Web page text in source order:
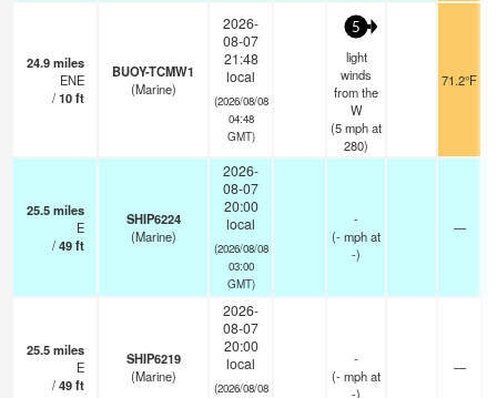
24.9miles
ENE
/10ft
BUOY-TCMW1
(Marine)
2026-
08-07
21:48
local
(2026/08/08
04:48
GMT)
5
light
winds
from the
W
(5mphat
280)
71.2°F
25.5miles
E
/49ft
SHIP6224
(Marine)
2026-
08-07
20:00
local
(2026/08/08
03:00
GMT)
-
(-mphat
-)
—
25.5miles
E
/49ft
SHIP6219
(Marine)
2026-
08-07
20:00
local
(2026/08/08
-
(-mphat
-)
—